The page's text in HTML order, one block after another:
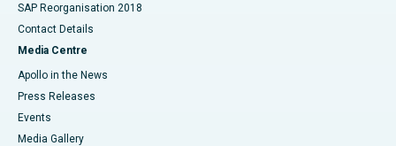
SAP Reorganisation 2018
Contact Details
Media Centre
Apollo in the News
Press Releases
Events
Media Gallery